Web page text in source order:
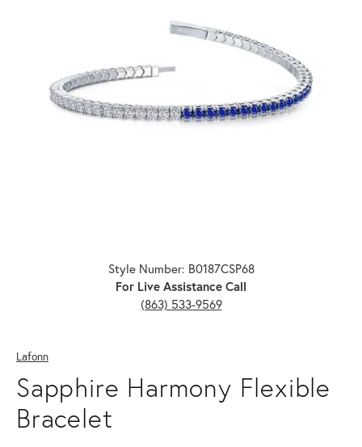
Style Number: B0187CSP68
For Live Assistance Call
(863) 533-9569
Lafonn
Sapphire Harmony Flexible
Bracelet